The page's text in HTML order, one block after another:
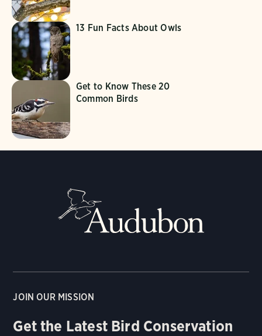
13 Fun Facts About Owls
Get to Know These 20
Common Birds
JOIN OUR MISSION
Get the Latest Bird Conservation